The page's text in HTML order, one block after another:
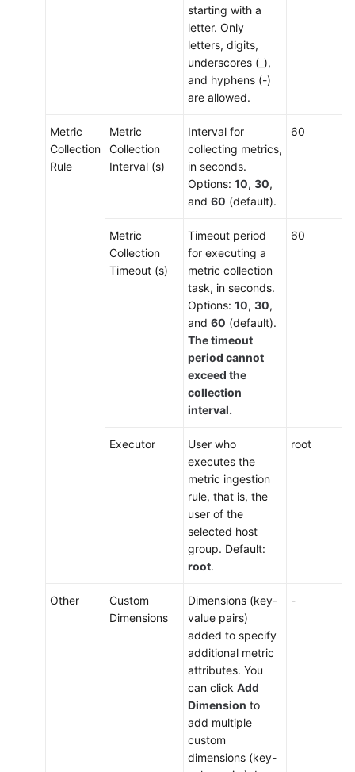
starting with a
letter. Only
letters, digits,
underscores (_),
and hyphens (-)
are allowed.
Metric
Collection
Rule
Metric
Collection
Interval (s)
Interval for
collecting metrics,
in seconds.
Options: 10, 30,
and 60 (default).
60
Metric
Collection
Timeout (s)
Timeout period
for executing a
metric collection
task, in seconds.
Options: 10, 30,
and 60 (default).
The timeout
period cannot
exceed the
collection
interval.
60
Executor
User who
executes the
metric ingestion
rule, that is, the
user of the
selected host
group. Default:
root.
root
Other
Custom
Dimensions
Dimensions (key-
value pairs)
added to specify
additional metric
attributes. You
can click Add
Dimension to
add multiple
custom
dimensions (key-
-